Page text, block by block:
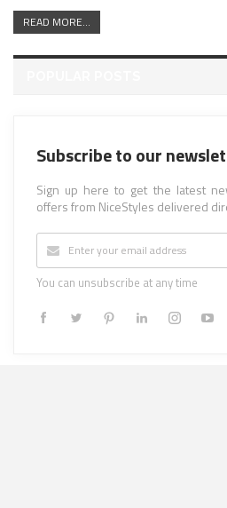
READ MORE...
Subscribe to our
Sign up here to get the latest
offers from NiceStyles delivered
You can unsubscribe at any time